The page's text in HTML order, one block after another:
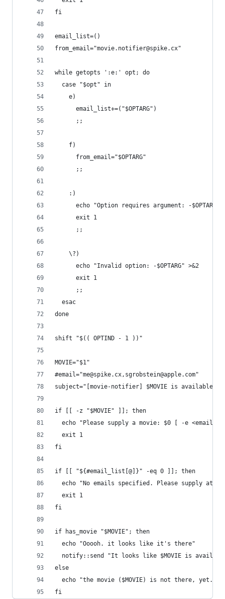
fi
email_list=()
from_email="movie.notifier@spike.cx"
while getopts ':e:' opt; do
  case "$opt" in
    e)
      email_list+=("$OPTARG")
      ;;
    f)
      from_email="$OPTARG"
      ;;
    :)
echo "Option requires argument: -$OPTARG"
      exit 1
      ;;
    \?)
      echo "Invalid option: -$OPTARG" >&2
      exit 1
      ;;
  esac
done
shift "$(( OPTIND - 1 ))"
MOVIE="$1"
#email="me@spike.cx,sgrobstein@apple.com"
subject="[movie-notifier] $MOVIE is available at
if [[ -z "$MOVIE" ]]; then
echo "Please supply a movie: $0 [ -e <email>
  exit 1
fi
if [[ "${#email_list[@]}" -eq 0 ]]; then
echo "No emails specified. Please supply at
  exit 1
fi
if has_movie "$MOVIE"; then
  echo "Ooooh. it looks like it's there"
notify::send "It looks like $MOVIE is
else
  echo "the movie ($MOVIE) is not there, yet."
fi